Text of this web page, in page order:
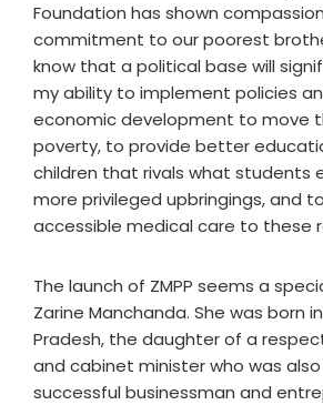
Foundation has shown
commitment to our poorest
know that a political base will
my ability to implement policies
economic development to move
poverty, to provide better
children that rivals what students
more privileged upbringings, and
accessible medical care to these
The launch of ZMPP seems a
Zarine Manchanda. She was born
Pradesh, the daughter of a
and cabinet minister who was also
successful businessman and